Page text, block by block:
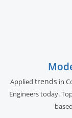
Applied trends in
Engineers today.